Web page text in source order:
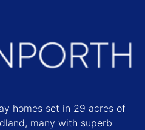
homes set in 29 acres of
many with superb